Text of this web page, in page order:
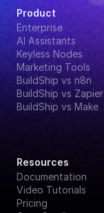
Product
Enterprise
AI Assistants
Keyless Nodes
Marketing Tools
BuildShip vs n8n
BuildShip vs Zapier
BuildShip vs Make
Resources
Documentation
Video Tutorials
Pricing